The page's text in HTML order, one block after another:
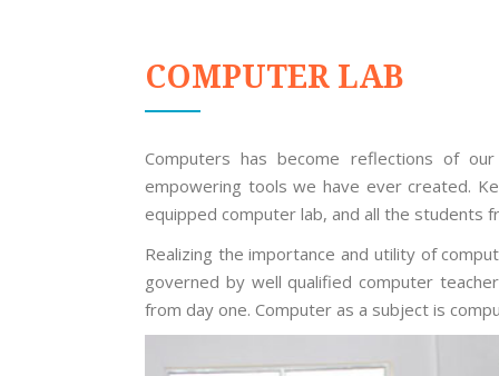
COMPUTER LAB
Computers has become reflections of
empowering tools we have ever created.
equipped computer lab, and all the students
Realizing the importance and utility of
governed by well qualified computer
from day one. Computer as a subject is